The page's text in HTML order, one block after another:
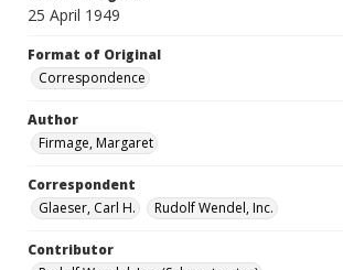
25 April 1949
Format of Original
Correspondence
Author
Firmage, Margaret
Correspondent
Glaeser, Carl H.
Rudolf Wendel, Inc.
Contributor